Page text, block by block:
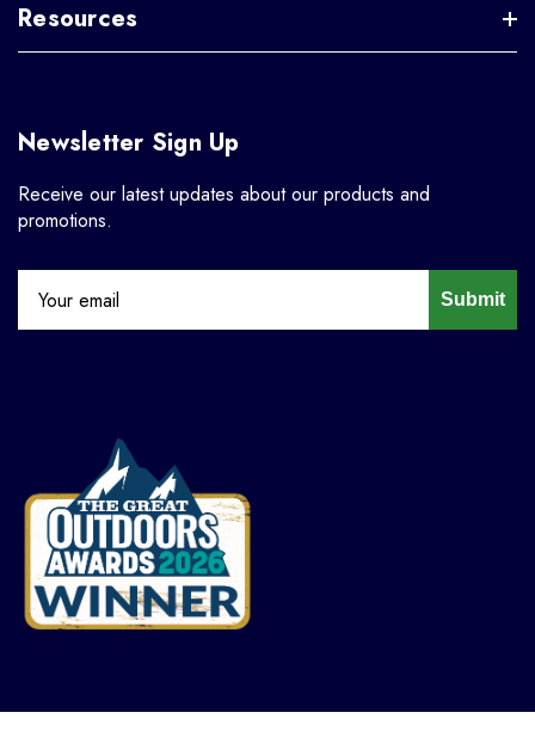
Resources
Newsletter Sign Up
Receive our latest updates about our products and
promotions.
Submit